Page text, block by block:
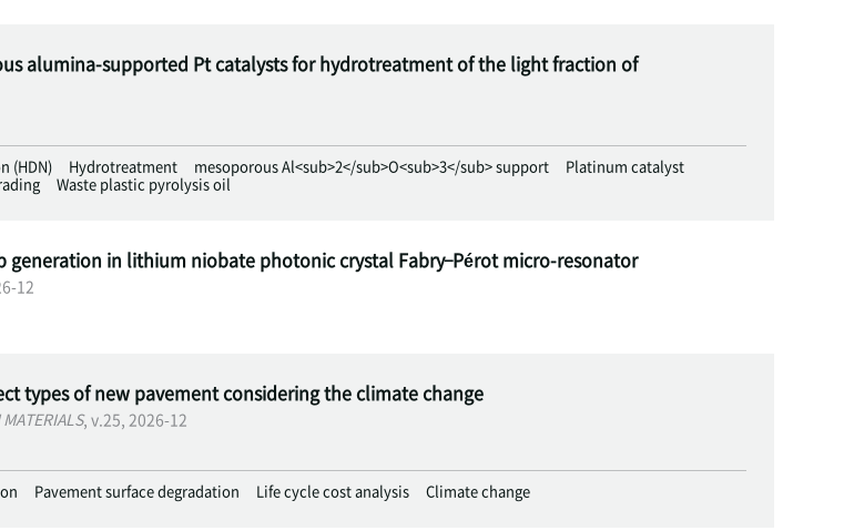
alumina-supported Pt catalysts for hydrotreatment of the light fraction of
(HDN) Hydrotreatment mesoporous Al<sub>2</sub>O<sub>3</sub> support
Platinum catalyst
Waste plastic pyrolysis oil
generation in lithium niobate photonic crystal Fabry–Pérot micro-resonator
12
types of new pavement considering the climate change
, v.25, 2026-12
Pavement surface degradation Life cycle cost analysis Climate change